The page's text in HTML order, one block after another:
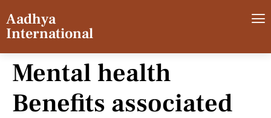
Aadhya
International
Mental health
Benefits associated